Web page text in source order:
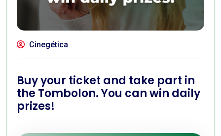
Cinegética
Buy your ticket and take part in
the Tombolon. You can win daily
prizes!